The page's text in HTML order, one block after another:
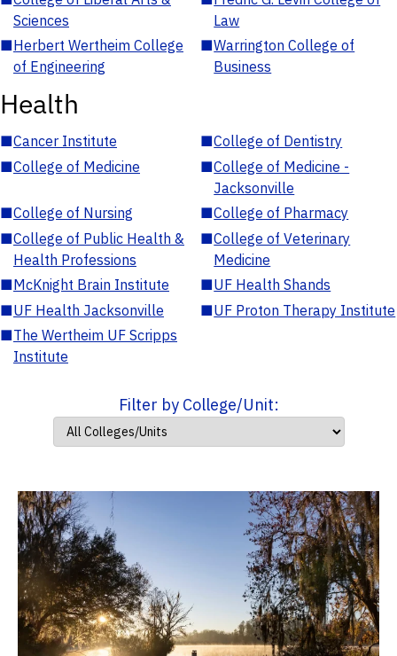
Sciences
Law
■Herbert Wertheim College
of Engineering
■Warrington College of
Business
Health
■Cancer Institute ■College of Dentistry
■College of Medicine ■College of Medicine -
Jacksonville
■College of Nursing ■College of Pharmacy
■College of Public Health &
Health Professions
■College of Veterinary
Medicine
■McKnight Brain Institute ■UF Health Shands
■UF Health Jacksonville ■UF Proton Therapy Institute
■The Wertheim UF Scripps
Institute
Filter by College/Unit: